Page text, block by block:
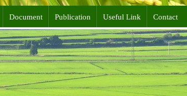
Document Publication Useful Link Contact